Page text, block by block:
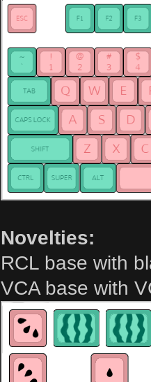
Novelties:
RCL base with
VCA base with